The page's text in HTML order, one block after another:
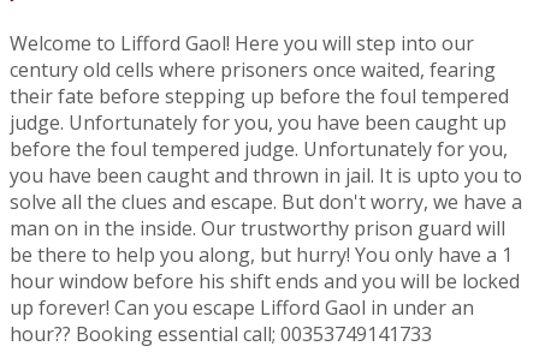
Welcome to Lifford Gaol! Here you will step into our
century old cells where prisoners once waited, fearing
their fate before stepping up before the foul tempered
judge. Unfortunately for you, you have been caught up
before the foul tempered judge. Unfortunately for you,
you have been caught and thrown in jail. It is upto you to
solve all the clues and escape. But don't worry, we have a
man on in the inside. Our trustworthy prison guard will
be there to help you along, but hurry! You only have a 1
hour window before his shift ends and you will be locked
up forever! Can you escape Lifford Gaol in under an
hour?? Booking essential call; 00353749141733